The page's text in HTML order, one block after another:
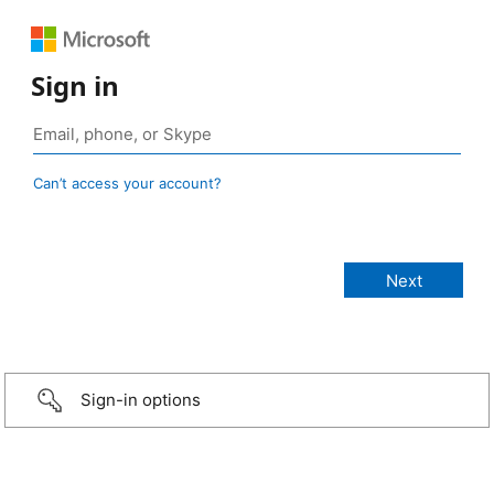
Sign in
Can’t access your account?
Sign-in options